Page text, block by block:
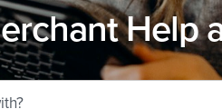
Help